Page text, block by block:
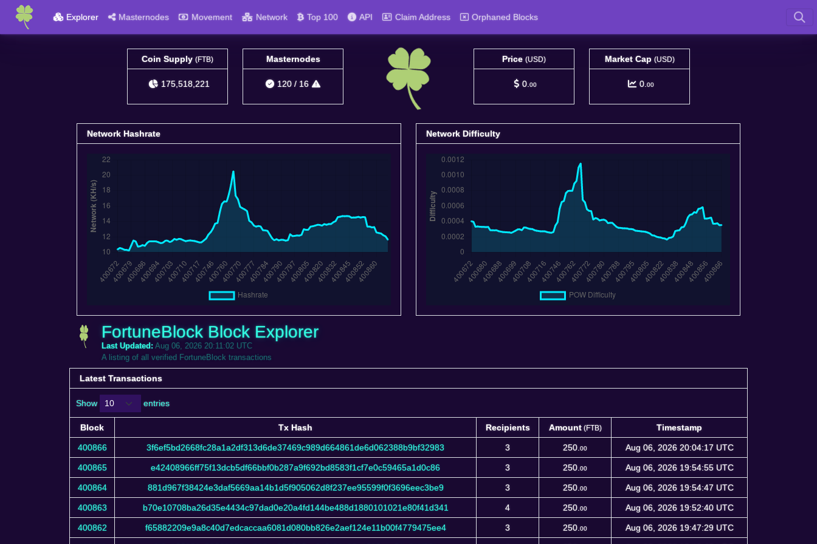
Explorer Masternodes Movement Network Top 100 API Claim Address Orphaned Blocks
Coin Supply (FTB)
175,518,221
Masternodes
120 / 16
Price (USD)
0. 00
Market Cap (USD)
0. 00
Network Hashrate Network Difficulty
FortuneBlock Block Explorer
Last Updated: Aug 06, 2026 20:11:02 UTC
A listing of all verified FortuneBlock transactions
Latest Transactions
Show entries
Block Tx Hash Recipients Amount(FTB)
Timestamp
Block
Tx Hash Recipients Amount Timestamp
400866 3f6ef5bd2668fc28a1a2df313d6de37469c989d664861de6d062388b9bf32983 3 250. 00 Aug 06, 2026 20:04:17 UTC
400865 e42408966ff75f13dcb5df66bbf0b287a9f692bd8583f1cf7e0c59465a1d0c86 3 250. 00 Aug 06, 2026 19:54:55 UTC
400864 881d967f38424e3daf5669aa14b1d5f905062d8f237ee95599f0f3696eec3be9 3 250. 00 Aug 06, 2026 19:54:47 UTC
400863 b70e10708ba26d35e4434c97dad0e20a4fd144be488d1880101021e80f41d341 4 250. 00 Aug 06, 2026 19:52:40 UTC
400862 f65882209e9a8c40d7edcaccaa6081d080bb826e2aef124e11b00f4779475ee4 3 250. 00 Aug 06, 2026 19:47:29 UTC